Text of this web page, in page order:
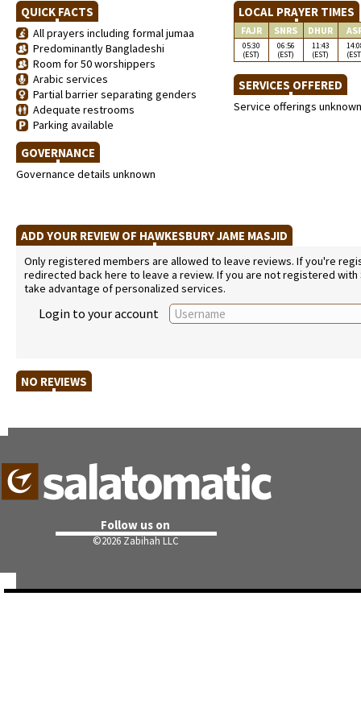
QUICK FACTS
All prayers including formal jumaa
Predominantly Bangladeshi
Room for 50 worshippers
Arabic services
Partial barrier separating genders
Adequate restrooms
Parking available
GOVERNANCE
Governance details unknown
LOCAL PRAYER TIMES
FAJR SNRS DHUR
05:30
(EST)
06:56
(EST)
11:43
(EST)
SERVICES OFFERED
Service offerings unknown
ADD YOUR REVIEW OF HAWKESBURY JAME MASJID
Only registered members are allowed to leave reviews. If you're
redirected back here to leave a review. If you are not registered
take advantage of personalized services.
Login to your account
NO REVIEWS
Follow us on
©2026 Zabihah LLC